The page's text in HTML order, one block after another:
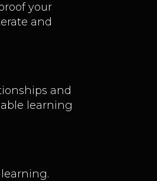
your
and
and
learning